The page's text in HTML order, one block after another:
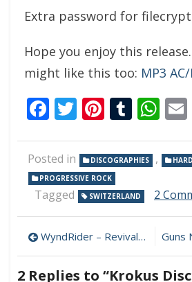
Extra password for
Hope you enjoy this
might like this too: MP3
Facebook
Twitter
Posted in DISCOGRAPHIES ,
PROGRESSIVE ROCK
Tagged SWITZERLAND 2
Post
navigation
WyndRider – Revival 320 kbps (2024)
2 Replies to “Krokus